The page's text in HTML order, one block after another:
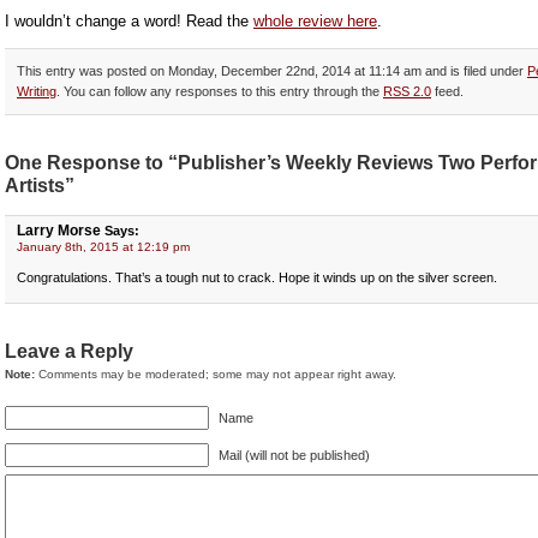
I wouldn’t change a word! Read the whole review here.
This entry was posted on Monday, December 22nd, 2014 at 11:14 am and is filed under
Writing . You can follow any responses to this entry through the RSS 2.0 feed.
One Response to “Publisher’s Weekly Reviews Two
Artists”
Larry Morse Says:
January 8th, 2015 at 12:19 pm
Congratulations. That’s a tough nut to crack. Hope it winds up on the silver screen.
Leave a Reply
Note: Comments may be moderated; some may not appear right away.
Name
Mail (will not be published)